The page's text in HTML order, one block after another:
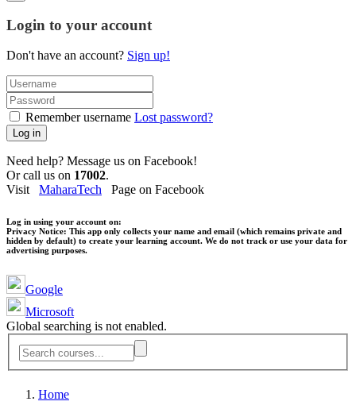
Login to your account
Don't have an account? Sign up!
Remember username Lost password?
Log in
Need help? Message us on Facebook!
Or call us on 17002.
Visit MaharaTech Page on Facebook
Log in using your account on:
Privacy Notice: This app only collects your name and email (which remains private and
hidden by default) to create your learning account. We do not track or use your data for
advertising purposes.
Google
Microsoft
Global searching is not enabled.
Home